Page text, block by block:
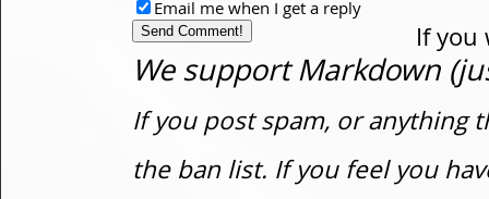
If you
Email me when I get a reply
We support Markdown
If you post spam, or anything
the ban list. If you feel you